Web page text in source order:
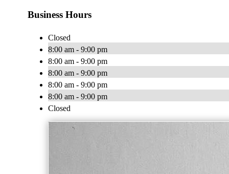
Business Hours
Closed
8:00 am - 9:00 pm
8:00 am - 9:00 pm
8:00 am - 9:00 pm
8:00 am - 9:00 pm
8:00 am - 9:00 pm
Closed